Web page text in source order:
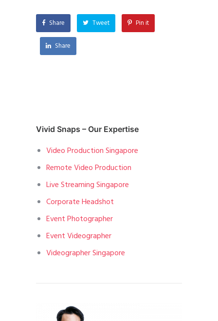
Share Tweet Pin it
Share
Vivid Snaps – Our Expertise
Video Production Singapore
Remote Video Production
Live Streaming Singapore
Corporate Headshot
Event Photographer
Event Videographer
Videographer Singapore